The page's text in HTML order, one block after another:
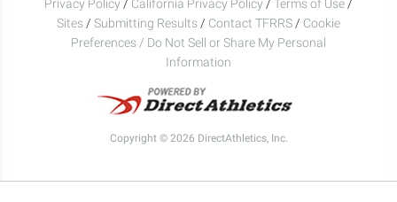
Privacy Policy / California Privacy Policy / Terms of Use /
Sites / Submitting Results / Contact TFRRS / Cookie
Preferences / Do Not Sell or Share My Personal
Information
Copyright © 2026 DirectAthletics, Inc.